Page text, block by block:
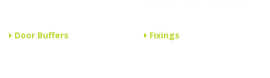
Door Buffers Fixings